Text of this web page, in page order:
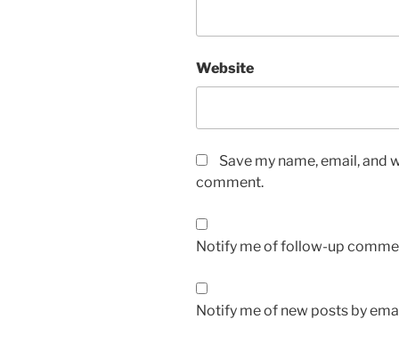
Website
Save my name, email, and
comment.
Notify me of follow-up
Notify me of new posts by